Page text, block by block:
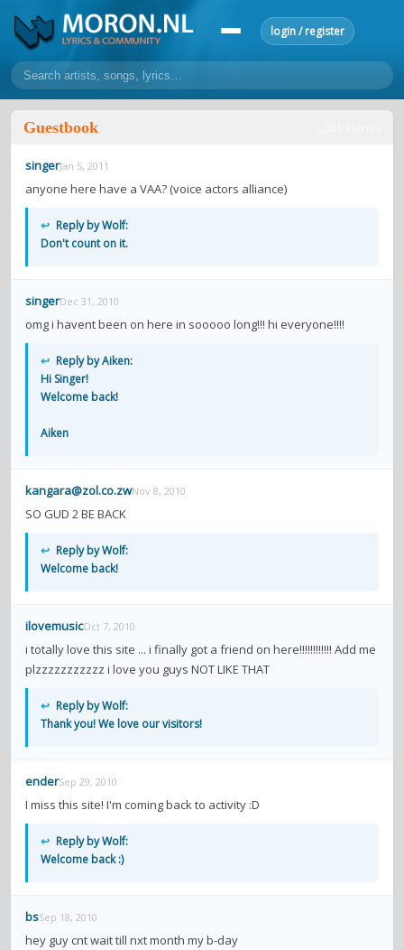
login / register
home
lyrics
24h top 50
make a request
add lyrics
overview reviews
forums explanation
Guestbook
singerJan 5, 2011
anyone here have a VAA? (voice actors alliance)
↩ Reply by Wolf:
Don't count on it.
singerDec 31, 2010
omg i havent been on here in sooooo long!!! hi everyone!!!!
↩ Reply by Aiken:
Hi Singer!
Welcome back!
Aiken
kangara@zol.co.zwNov 8, 2010
SO GUD 2 BE BACK
↩ Reply by Wolf:
Welcome back!
ilovemusicOct 7, 2010
i totally love this site ... i finally got a friend on here!!!!!!!!!!!! Add me
plzzzzzzzzzzz i love you guys NOT LIKE THAT
↩ Reply by Wolf:
Thank you! We love our visitors!
enderSep 29, 2010
I miss this site! I'm coming back to activity :D
↩ Reply by Wolf:
Welcome back :)
bsSep 18, 2010
hey guy cnt wait till nxt month my b-day